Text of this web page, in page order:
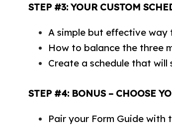
STEP #3: YOUR CUSTOM
A simple but effective way
How to balance the three
Create a schedule that will
STEP #4: BONUS – CHOOSE
Pair your Form Guide with